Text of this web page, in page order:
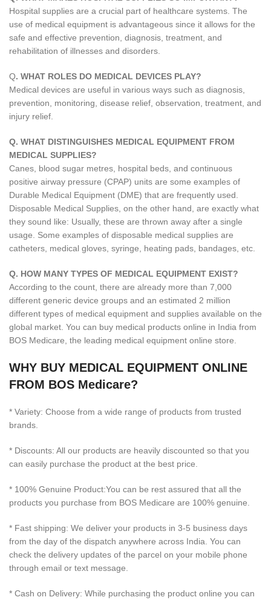
Hospital supplies are a crucial part of healthcare systems. The
use of medical equipment is advantageous since it allows for the
safe and effective prevention, diagnosis, treatment, and
rehabilitation of illnesses and disorders.
Q. WHAT ROLES DO MEDICAL DEVICES PLAY?
Medical devices are useful in various ways such as diagnosis,
prevention, monitoring, disease relief, observation, treatment, and
injury relief.
Q. WHAT DISTINGUISHES MEDICAL EQUIPMENT FROM
MEDICAL SUPPLIES?
Canes, blood sugar metres, hospital beds, and continuous
positive airway pressure (CPAP) units are some examples of
Durable Medical Equipment (DME) that are frequently used.
Disposable Medical Supplies, on the other hand, are exactly what
they sound like: Usually, these are thrown away after a single
usage. Some examples of disposable medical supplies are
catheters, medical gloves, syringe, heating pads, bandages, etc.
Q. HOW MANY TYPES OF MEDICAL EQUIPMENT EXIST?
According to the count, there are already more than 7,000
different generic device groups and an estimated 2 million
different types of medical equipment and supplies available on the
global market. You can buy medical products online in India from
BOS Medicare, the leading medical equipment online store.
WHY BUY MEDICAL EQUIPMENT ONLINE
FROM BOS Medicare?
* Variety: Choose from a wide range of products from trusted
brands.
* Discounts: All our products are heavily discounted so that you
can easily purchase the product at the best price.
* 100% Genuine Product:You can be rest assured that all the
products you purchase from BOS Medicare are 100% genuine.
* Fast shipping: We deliver your products in 3-5 business days
from the day of the dispatch anywhere across India. You can
check the delivery updates of the parcel on your mobile phone
through email or text message.
* Cash on Delivery: While purchasing the product online you can